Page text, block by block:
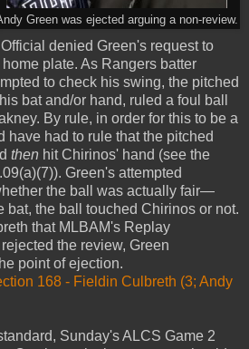
Green was ejected arguing a non-review.
denied Green's request to
plate. As Rangers batter
to check his swing, the pitched
bat and/or hand, ruled a foul ball
By rule, in order for this to be a
have had to rule that the pitched
then hit Chirinos' hand (see the
Green's attempted
the ball was actually fair—
bat, the ball touched Chirinos or not.
that MLBAM's Replay
the review, Green
point of ejection.
168 - Fieldin Culbreth (3; Andy
Sunday's ALCS Game 2